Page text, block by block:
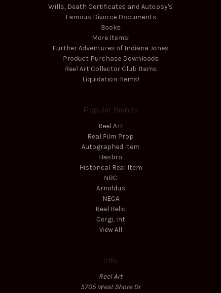
Wills, Death Certificates and Autopsy's
Famous Divorce Documents
Books
More Items!
Further Adventures of Indiana Jones
Product Purchase Downloads
Reel Art Collector Club Items
Liquidation Items!
Popular Brands
Reel Art
Real Film Prop
Autographed Item
Hasbro
Historical Real Item
NBC
Arnoldus
NECA
Real Relic
Corgi, Int
View All
Info
Reel Art
5705 West Shore Dr